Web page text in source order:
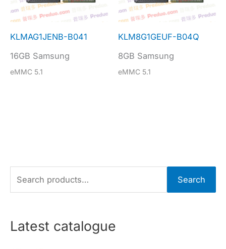
KLMAG1JENB-B041
16GB Samsung
eMMC 5.1
KLM8G1GEUF-B04Q
8GB Samsung
eMMC 5.1
e
r
Search
Latest catalogue